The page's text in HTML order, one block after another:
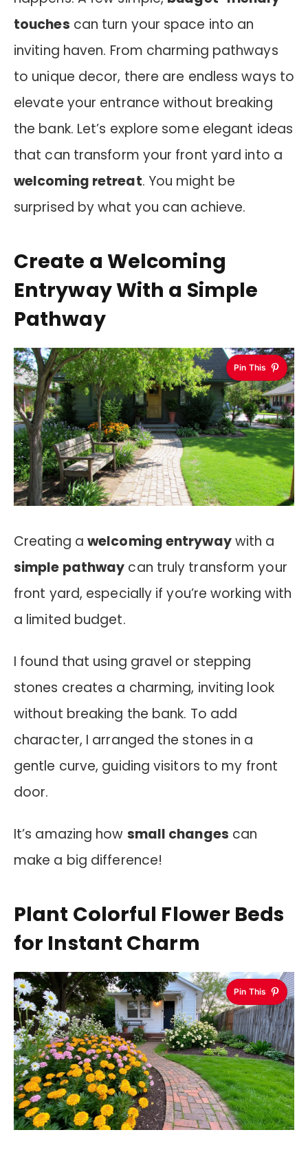
touches can turn your space into an
inviting haven. From charming pathways
to unique decor, there are endless ways to
elevate your entrance without breaking
the bank. Let’s explore some elegant ideas
that can transform your front yard into a
welcoming retreat. You might be
surprised by what you can achieve.
Create a Welcoming
Entryway With a Simple
Pathway
Pin This
Creating awelcoming entrywaywith a
simple pathway can truly transform your
front yard, especially if you’re working with
a limited budget.
I found that using gravel or stepping
stones creates a charming, inviting look
without breaking the bank. To add
character, I arranged the stones in a
gentle curve, guiding visitors to my front
door.
It’s amazing how small changes can
make a big difference!
Plant Colorful Flower Beds
for Instant Charm
Pin This